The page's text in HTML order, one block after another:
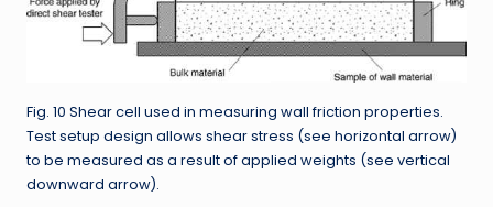
Fig. 10 Shear cell used in measuring wall friction properties.
Test setup design allows shear stress (see horizontal arrow)
to be measured as a result of applied weights (see vertical
downward arrow).